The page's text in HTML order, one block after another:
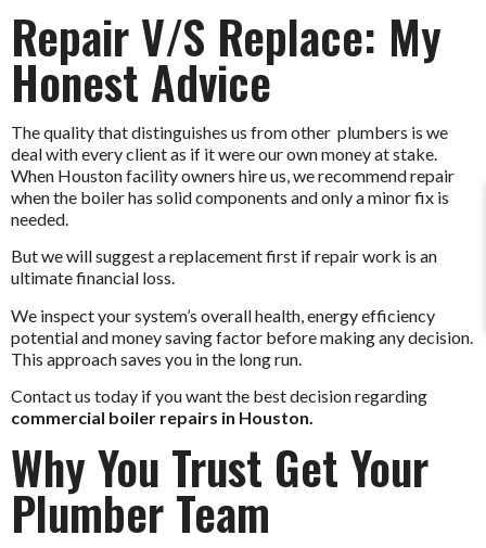
Repair V/S Replace: My
Honest Advice
The quality that distinguishes us from other plumbers is we
deal with every client as if it were our own money at stake.
When Houston facility owners hire us, we recommend repair
when the boiler has solid components and only a minor fix is
needed.
But we will suggest a replacement first if repair work is an
ultimate financial loss.
We inspect your system’s overall health, energy efficiency
potential and money saving factor before making any decision.
This approach saves you in the long run.
Contact us today if you want the best decision regarding
commercial boiler repairs in Houston.
Why You Trust Get Your
Plumber Team